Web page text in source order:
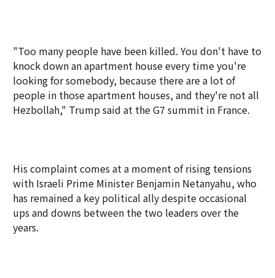
"Too many people have been killed. You don't have to
knock down an apartment house every time you're
looking for somebody, because there are a lot of
people in those apartment houses, and they're not all
Hezbollah," Trump said at the G7 summit in France.
His complaint comes at a moment of rising tensions
with Israeli Prime Minister Benjamin Netanyahu, who
has remained a key political ally despite occasional
ups and downs between the two leaders over the
years.